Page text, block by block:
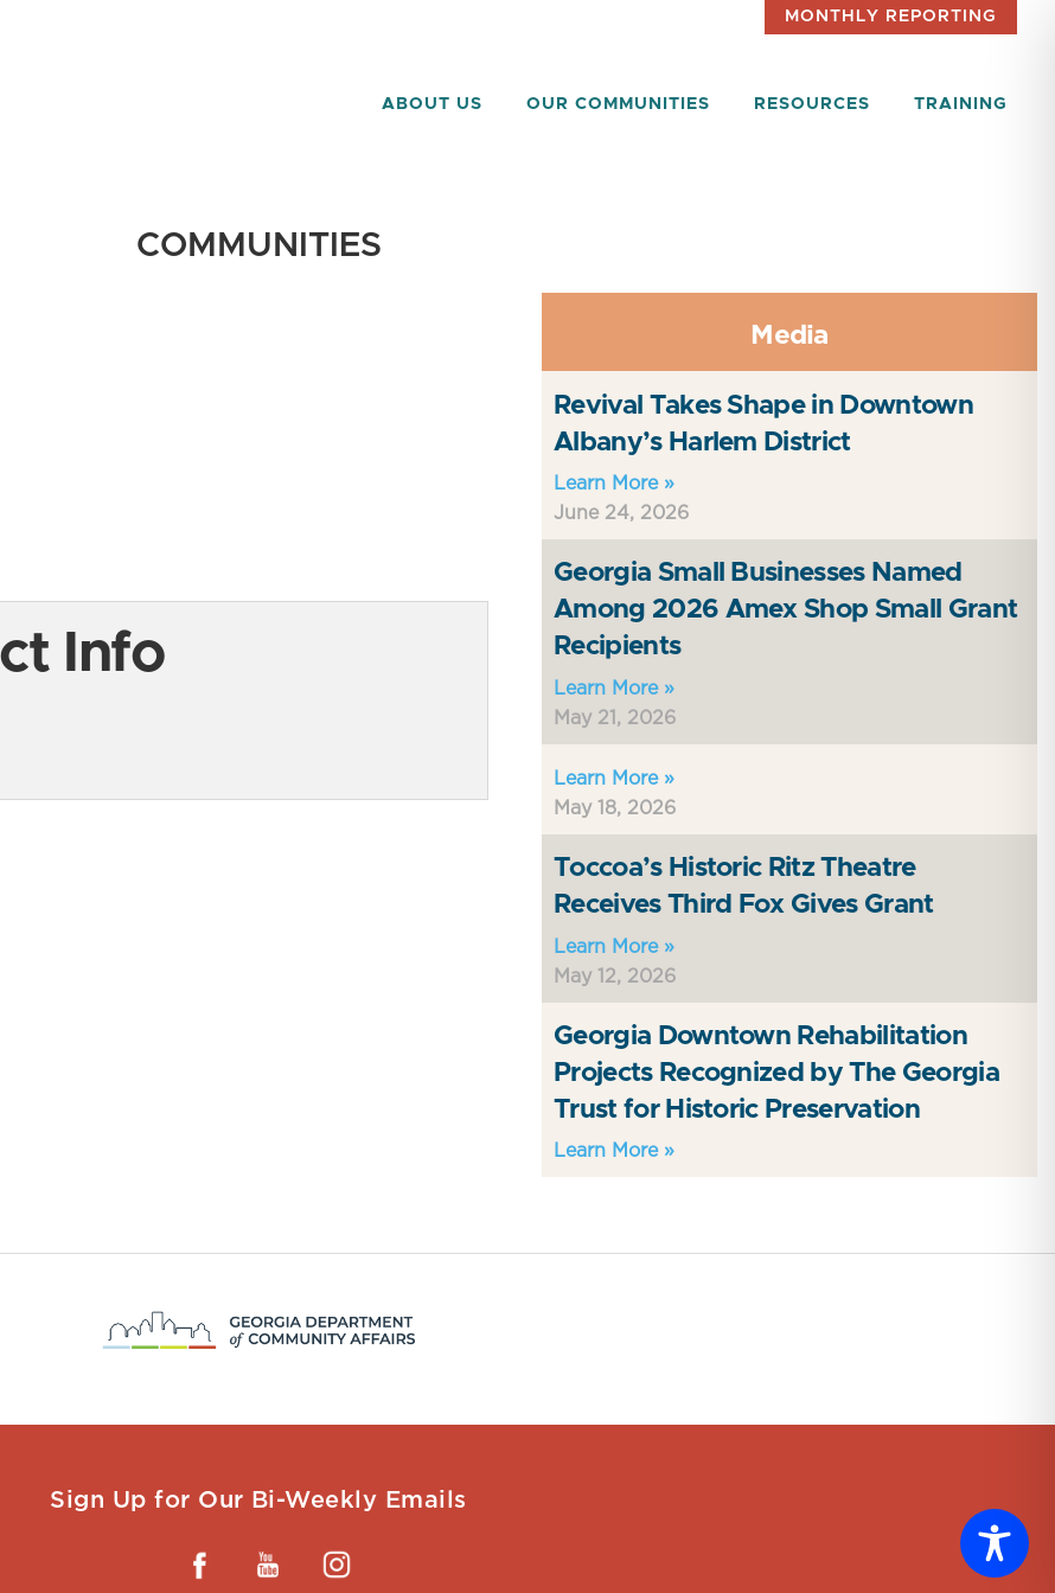
MONTHLY REPORTING
ABOUT US OUR COMMUNITIES RESOURCES TRAINING
COMMUNITIES
Info
Media
Revival Takes Shape in Downtown
Albany’s Harlem District
Learn More »
June 24, 2026
Georgia Small Businesses Named
Among 2026 Amex Shop Small Grant
Recipients
Learn More »
May 21, 2026
Learn More »
May 18, 2026
Toccoa’s Historic Ritz Theatre
Receives Third Fox Gives Grant
Learn More »
May 12, 2026
Georgia Downtown Rehabilitation
Projects Recognized by The Georgia
Trust for Historic Preservation
Learn More »
Sign Up for Our Bi-Weekly Emails